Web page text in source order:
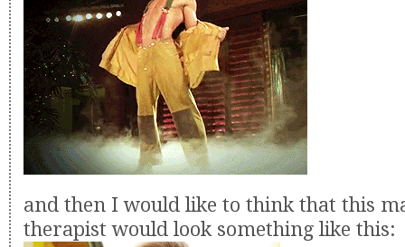
and then I would like to think that this
therapist would look something like this: